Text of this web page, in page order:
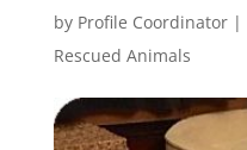
by Profile Coordinator|
Rescued Animals